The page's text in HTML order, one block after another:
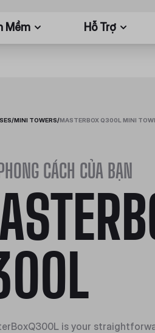
Mềm Hỗ Trợ
/MINI TOWERS/MASTERBOX Q300L MINI
CÁCH CỦA BẠN
is your